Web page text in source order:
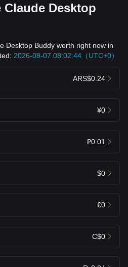
Desktop
Desktop Buddy worth right now in
2026-08-07 08:02:44（UTC+0）
ARS$0.24
¥0
₽0.01
$0
€0
C$0